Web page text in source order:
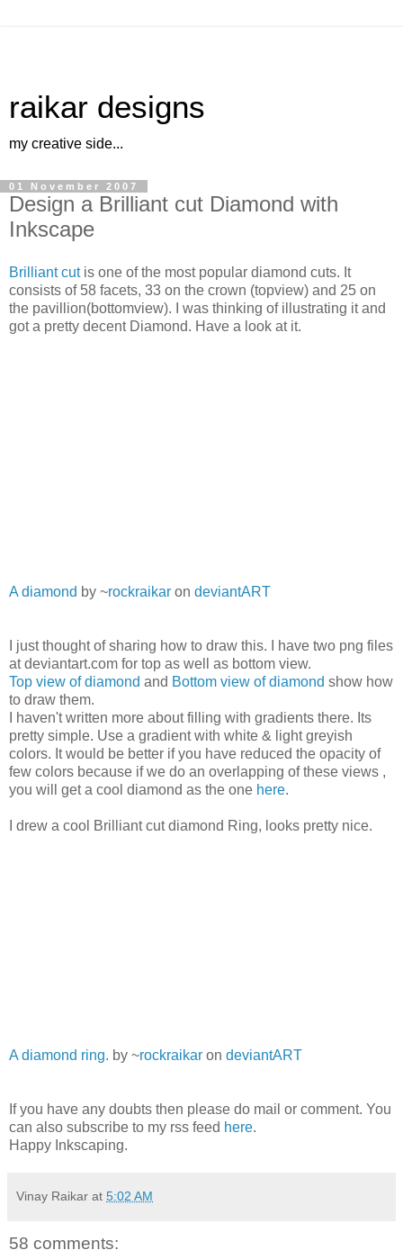
raikar designs
my creative side...
01 November 2007
Design a Brilliant cut Diamond with
Inkscape
Brilliant cutis one of the most popular diamond cuts. It
consists of 58 facets, 33 on the crown (topview) and 25 on
the pavillion(bottomview). I was thinking of illustrating it and
got a pretty decent Diamond. Have a look at it.
A diamond by ~rockraikar on deviantART
I just thought of sharing how to draw this. I have two png files
at deviantart.com for top as well as bottom view.
Top view of diamond and Bottom view of diamond show how
to draw them.
I haven't written more about filling with gradients there. Its
pretty simple. Use a gradient with white & light greyish
colors. It would be better if you have reduced the opacity of
few colors because if we do an overlapping of these views ,
you will get a cool diamond as the one here.
I drew a cool Brilliant cut diamond Ring, looks pretty nice.
A diamond ring. by ~rockraikar on deviantART
If you have any doubts then please do mail or comment. You
can also subscribe to my rss feed here.
Happy Inkscaping.
Vinay Raikar at 5:02 AM
58 comments: